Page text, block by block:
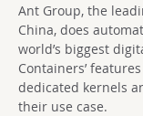
Ant Group, the
China, does
world’s biggest
Containers’
dedicated kernels
their use case.